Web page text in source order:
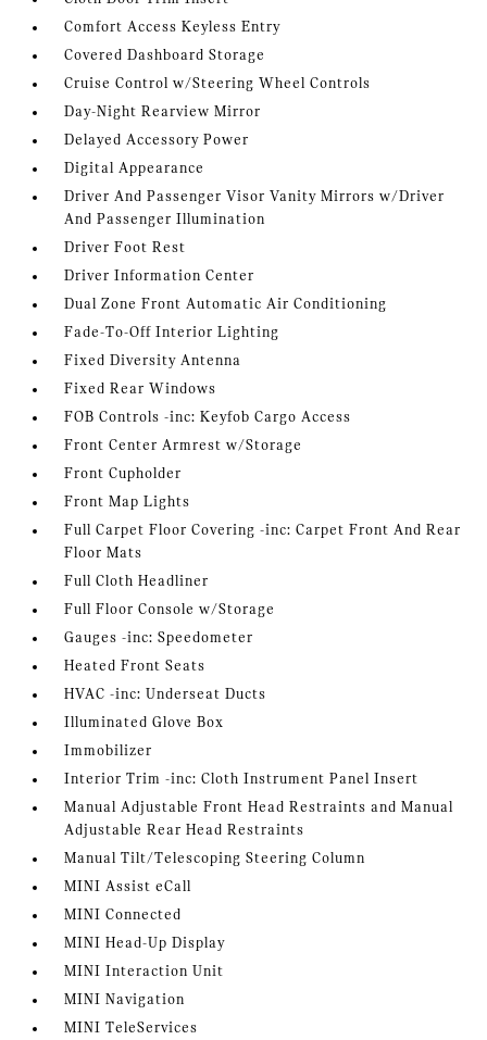
Comfort Access Keyless Entry
Covered Dashboard Storage
Cruise Control w/Steering Wheel Controls
Day-Night Rearview Mirror
Delayed Accessory Power
Digital Appearance
Driver And Passenger Visor Vanity Mirrors w/Driver
And Passenger Illumination
Driver Foot Rest
Driver Information Center
Dual Zone Front Automatic Air Conditioning
Fade-To-Off Interior Lighting
Fixed Diversity Antenna
Fixed Rear Windows
FOB Controls -inc: Keyfob Cargo Access
Front Center Armrest w/Storage
Front Cupholder
Front Map Lights
Full Carpet Floor Covering -inc: Carpet Front And Rear
Floor Mats
Full Cloth Headliner
Full Floor Console w/Storage
Gauges -inc: Speedometer
Heated Front Seats
HVAC -inc: Underseat Ducts
Illuminated Glove Box
Immobilizer
Interior Trim -inc: Cloth Instrument Panel Insert
Manual Adjustable Front Head Restraints and Manual
Adjustable Rear Head Restraints
Manual Tilt/Telescoping Steering Column
MINI Assist eCall
MINI Connected
MINI Head-Up Display
MINI Interaction Unit
MINI Navigation
MINI TeleServices